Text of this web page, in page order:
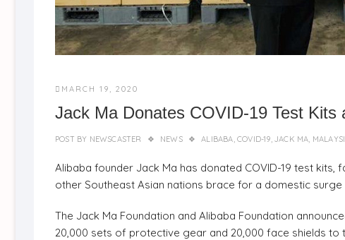
MARCH 19, 2020
Jack Ma Donates COVID-19 Test Kits
POST BY NEWSCASTER NEWS ALIBABA,COVID-19,JACK MA,
Alibaba founder Jack Ma has donated COVID-19 test
other Southeast Asian nations brace for a domestic
The Jack Ma Foundation and Alibaba Foundation
20,000 sets of protective gear and 20,000 face shields to